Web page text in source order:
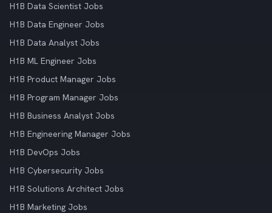
H1B Data Scientist Jobs
H1B Data Engineer Jobs
H1B Data Analyst Jobs
H1B ML Engineer Jobs
H1B Product Manager Jobs
H1B Program Manager Jobs
H1B Business Analyst Jobs
H1B Engineering Manager Jobs
H1B DevOps Jobs
H1B Cybersecurity Jobs
H1B Solutions Architect Jobs
H1B Marketing Jobs